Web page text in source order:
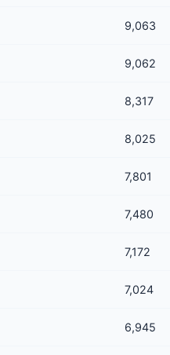
9,063
9,062
8,317
8,025
7,801
7,480
7,172
7,024
6,945